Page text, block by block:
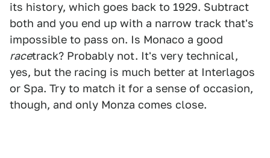
its history, which goes back to 1929. Subtract
both and you end up with a narrow track that's
impossible to pass on. Is Monaco a good
racetrack? Probably not. It's very technical,
yes, but the racing is much better at Interlagos
or Spa. Try to match it for a sense of occasion,
though, and only Monza comes close.